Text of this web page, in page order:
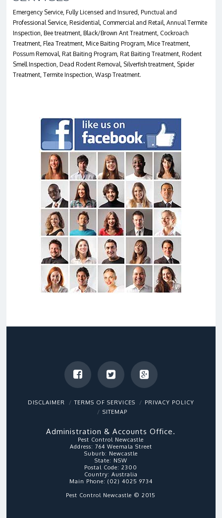
Emergency Service, Fully Licensed and Insured, Punctual and
Professional Service, Residential, Commercial and Retail, Annual Termite
Inspection, Bee treatment, Black/Brown Ant Treatment, Cockroach
Treatment, Flea Treatment, Mice Baiting Program, Mice Treatment,
Possum Removal, Rat Baiting Program, Rat Baiting Treatment, Rodent
Smell Inspection, Dead Rodent Removal, Silverfish treatment, Spider
Treatment, Termite Inspection, Wasp Treatment.
DISCLAIMER TERMS OF SERVICES
PRIVACY POLICY
SITEMAP
Administration & Accounts Office.
Pest Control Newcastle
Address: 764 Weemala Street
Suburb: Newcastle
State: NSW
Postal Code:2300
Country: Australia
Main Phone: (02) 4025 9734
Pest Control Newcastle © 2015